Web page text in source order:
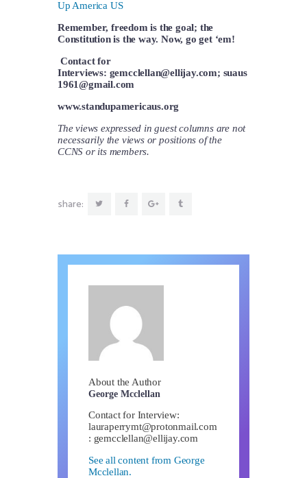
Up America US
Remember, freedom is the goal; the
Constitution is the way. Now, go get ‘em!
Contact for
Interviews: gemcclellan@ellijay.com; suaus
1961@gmail.com
www.standupamericaus.org
The views expressed in guest columns are not
necessarily the views or positions of the
CCNS or its members.
share:
About the Author
George Mcclellan
Contact for Interview:
lauraperrymt@protonmail.com
: gemcclellan@ellijay.com
See all content from George
Mcclellan.